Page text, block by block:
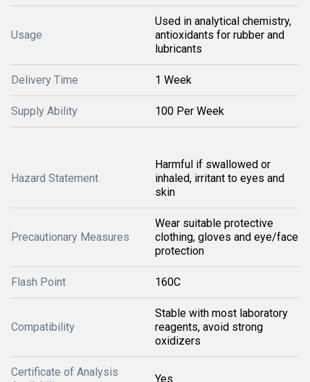
Usage
Used in analytical chemistry,
antioxidants for rubber and
lubricants
Delivery Time 1 Week
Supply Ability 100 Per Week
Hazard Statement
Harmful if swallowed or
inhaled, irritant to eyes and
skin
Precautionary Measures
Wear suitable protective
clothing, gloves and eye/face
protection
Flash Point 160C
Compatibility
Stable with most laboratory
reagents, avoid strong
oxidizers
Certificate of Analysis
Yes